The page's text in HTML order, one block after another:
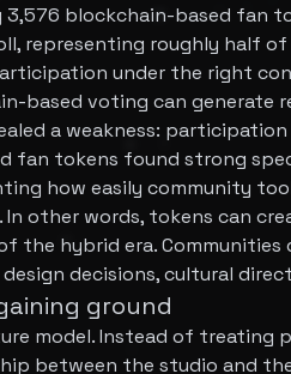
3,576 blockchain-based fan
representing roughly half
under the right
based voting can generate
a weakness:
fan tokens found strong
how easily community
other words, tokens can
the hybrid era.
decisions, cultural
ground
model. Instead of
between the studio and